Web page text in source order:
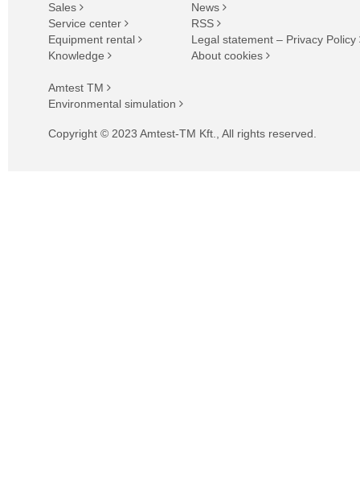
Sales
Service center
Equipment rental
Knowledge
Amtest TM
Environmental simulation
News
RSS
Legal statement – Privacy Policy
About cookies
Copyright © 2023 Amtest-TM Kft., All rights reserved.